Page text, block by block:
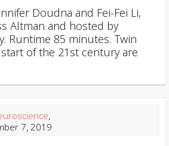
Doudna and Fei-Fei Li,
Altman and hosted by
Runtime 85 minutes. Twin
of the 21st century are
,
7, 2019